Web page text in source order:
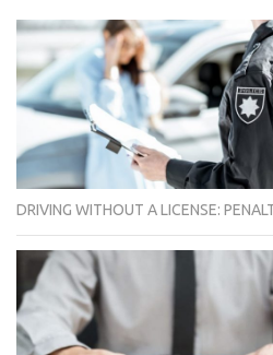
DRIVING WITHOUT A LICENSE: